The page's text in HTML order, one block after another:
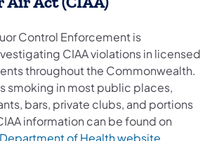
Control Enforcement is
CIAA violations in licensed
throughout the Commonwealth.
smoking in most public places,
bars, private clubs, and portions
information can be found on
of Health website.